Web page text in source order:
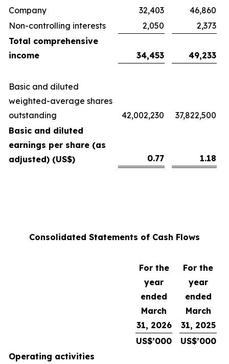
Company
32,403
46,860
Non-controlling interests
2,050
2,373
Total comprehensive
income
34,453 49,233
Basic and diluted
weighted-average shares
outstanding
42,002,230
37,822,500
Basic and diluted
earnings per share (as
adjusted) (US$)
0.77 1.18
Consolidated Statements of Cash Flows
For the
year
ended
March
31, 2026
For the
year
ended
March
31, 2025
US$’000
US$’000
Operating activities